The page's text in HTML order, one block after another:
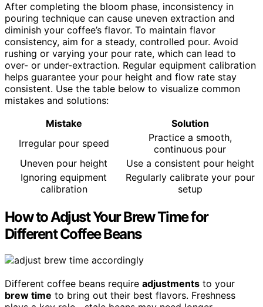
After completing the bloom phase, inconsistency in
pouring technique can cause uneven extraction and
diminish your coffee’s flavor. To maintain flavor
consistency, aim for a steady, controlled pour. Avoid
rushing or varying your pour rate, which can lead to
over- or under-extraction. Regular equipment calibration
helps guarantee your pour height and flow rate stay
consistent. Use the table below to visualize common
mistakes and solutions:
Mistake
Solution
Irregular pour speed
Practice a smooth,
continuous pour
Uneven pour height
Use a consistent pour height
Ignoring equipment
calibration
Regularly calibrate your pour
setup
How to Adjust Your Brew Time for
Different Coffee Beans
Different coffee beans require adjustments to your
brew time to bring out their best flavors. Freshness